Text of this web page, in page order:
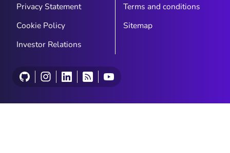
Privacy Statement
Terms and conditions
Cookie Policy
Sitemap
Investor Relations